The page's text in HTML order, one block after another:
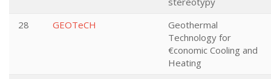
28
GEOTeCH
Geothermal
Technology for
€conomic Cooling and
Heating